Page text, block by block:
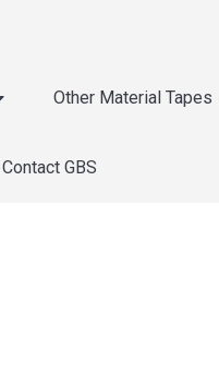
Other Material Tapes
Contact GBS